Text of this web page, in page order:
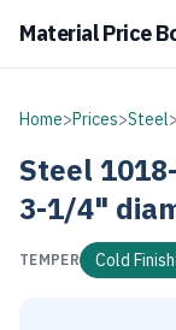
Material Price
Home>Prices>Steel>
Steel
3-1/4"
TEMPER Cold